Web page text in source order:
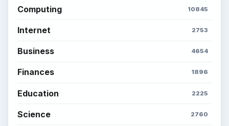
Computing 10845
Internet 2753
Business 4654
Finances 1896
Education 2225
Science 2760